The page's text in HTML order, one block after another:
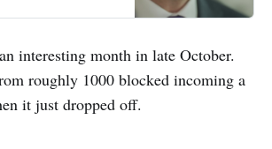
interesting month in late October.
roughly 1000 blocked incoming a
it just dropped off.